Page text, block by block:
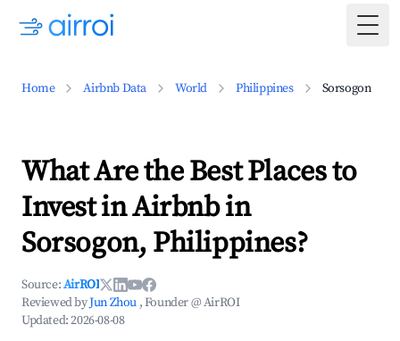
Home Airbnb Data World Philippines Sorsogon
What Are the Best Places to
Invest in Airbnb in
Sorsogon, Philippines?
Source:AirROI
Reviewed byJun Zhou , Founder @ AirROI
Updated:2026-08-08